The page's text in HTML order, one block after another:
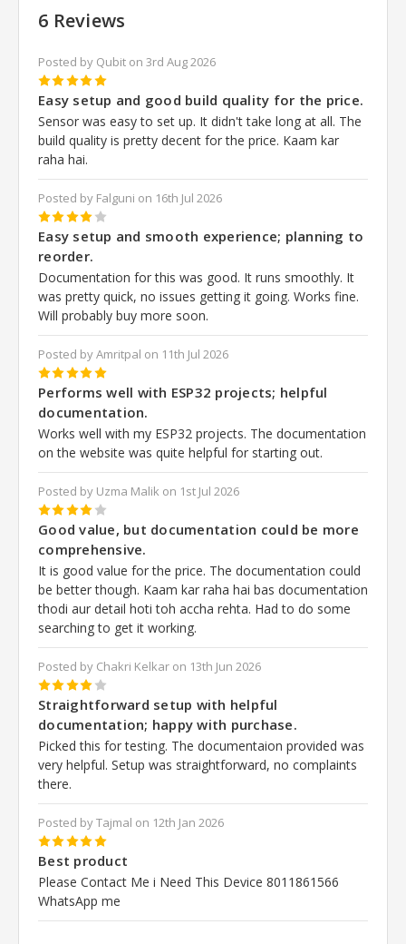
6 Reviews
Posted by Qubit on 3rd Aug 2026
5
Easy setup and good build quality for the price.
Sensor was easy to set up. It didn't take long at all. The
build quality is pretty decent for the price. Kaam kar
raha hai.
Posted by Falguni on 16th Jul 2026
4
Easy setup and smooth experience; planning to
reorder.
Documentation for this was good. It runs smoothly. It
was pretty quick, no issues getting it going. Works fine.
Will probably buy more soon.
Posted by Amritpal on 11th Jul 2026
5
Performs well with ESP32 projects; helpful
documentation.
Works well with my ESP32 projects. The documentation
on the website was quite helpful for starting out.
Posted by Uzma Malik on 1st Jul 2026
4
Good value, but documentation could be more
comprehensive.
It is good value for the price. The documentation could
be better though. Kaam kar raha hai bas documentation
thodi aur detail hoti toh accha rehta. Had to do some
searching to get it working.
Posted by Chakri Kelkar on 13th Jun 2026
4
Straightforward setup with helpful
documentation; happy with purchase.
Picked this for testing. The documentaion provided was
very helpful. Setup was straightforward, no complaints
there.
Posted by Tajmal on 12th Jan 2026
5
Best product
Please Contact Me i Need This Device 8011861566
WhatsApp me